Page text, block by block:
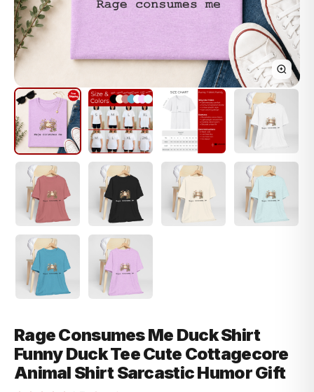
Rage Consumes Me Duck Shirt
Funny Duck Tee Cute Cottagecore
Animal Shirt Sarcastic Humor Gift